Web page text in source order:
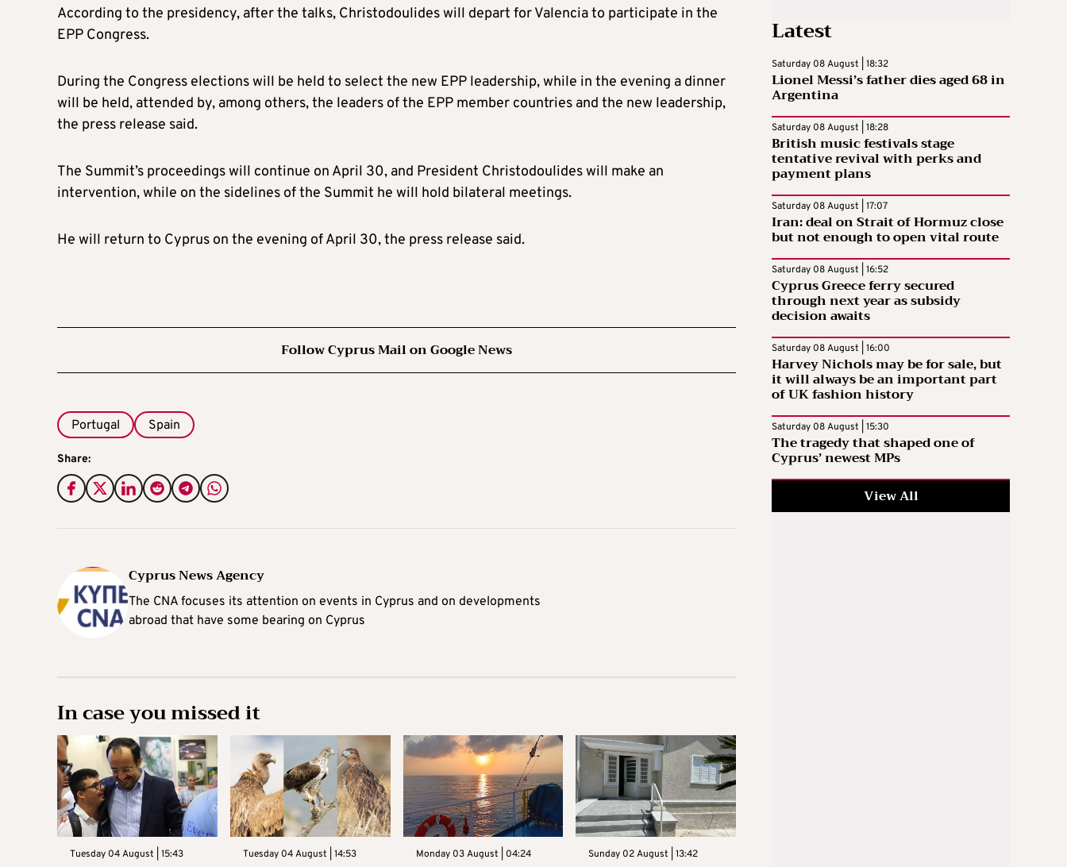
According to the presidency, after the talks, Christodoulides will depart for Valencia to participate in the
EPP Congress.
During the Congress elections will be held to select the new EPP leadership, while in the evening a dinner
will be held, attended by, among others, the leaders of the EPP member countries and the new leadership,
the press release said.
The Summit’s proceedings will continue on April 30, and President Christodoulides will make an
intervention, while on the sidelines of the Summit he will hold bilateral meetings.
He will return to Cyprus on the evening of April 30, the press release said.
Follow Cyprus Mail on Google News
Portugal Spain
Share:
Cyprus News Agency
The CNA focuses its attention on events in Cyprus and on developments
abroad that have some bearing on Cyprus
In case you missed it
Tuesday 04 August | 15:43 Tuesday 04 August | 14:53 Monday 03 August | 04:24 Sunday 02 August | 13:42
Latest
Saturday 08 August | 18:32
Lionel Messi’s father dies aged 68 in
Argentina
Saturday 08 August | 18:28
British music festivals stage
tentative revival with perks and
payment plans
Saturday 08 August | 17:07
Iran: deal on Strait of Hormuz close
but not enough to open vital route
Saturday 08 August | 16:52
Cyprus Greece ferry secured
through next year as subsidy
decision awaits
Saturday 08 August | 16:00
Harvey Nichols may be for sale, but
it will always be an important part
of UK fashion history
Saturday 08 August | 15:30
The tragedy that shaped one of
Cyprus’ newest MPs
View All